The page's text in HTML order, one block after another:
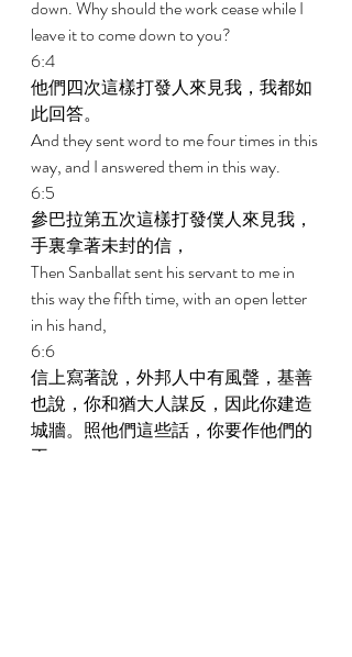
down. Why should the work cease while I
leave it to come down to you?
6:4
他們四次這樣打發人來見我，我都如
此回答。
And they sent word to me four times in this
way, and I answered them in this way.
6:5
參巴拉第五次這樣打發僕人來見我，
手裏拿著未封的信，
Then Sanballat sent his servant to me in
this way the fifth time, with an open letter
in his hand,
6:6
信上寫著說，外邦人中有風聲，基善
也說，你和猶大人謀反，因此你建造
城牆。照他們這些話，你要作他們的
王。